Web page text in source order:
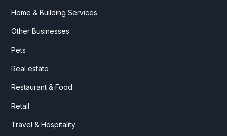
Home & Building Services
Other Businesses
Pets
Real estate
Restaurant & Food
Retail
Travel & Hospitality